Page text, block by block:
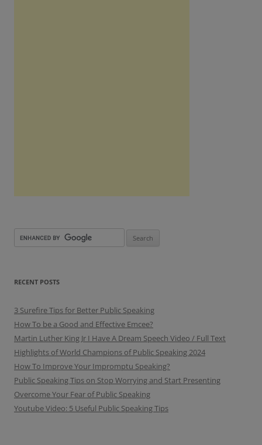
RECENT POSTS
3 Surefire Tips for Better Public Speaking
How To be a Good and Effective Emcee?
Martin Luther King Jr I Have A Dream Speech Video / Full Text
Highlights of World Champions of Public Speaking 2024
How To Improve Your Impromptu Speaking?
Public Speaking Tips on Stop Worrying and Start Presenting
Overcome Your Fear of Public Speaking
Youtube Video: 5 Useful Public Speaking Tips